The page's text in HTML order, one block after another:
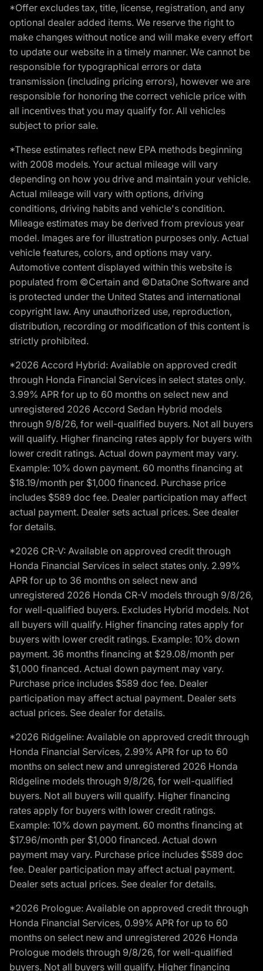
*Offer excludes tax, title, license, registration, and any
optional dealer added items. We reserve the right to
make changes without notice and will make every effort
to update our website in a timely manner. We cannot be
responsible for typographical errors or data
transmission (including pricing errors), however we are
responsible for honoring the correct vehicle price with
all incentives that you may qualify for. All vehicles
subject to prior sale.
*These estimates reflect new EPA methods beginning
with 2008 models. Your actual mileage will vary
depending on how you drive and maintain your vehicle.
Actual mileage will vary with options, driving
conditions, driving habits and vehicle's condition.
Mileage estimates may be derived from previous year
model. Images are for illustration purposes only. Actual
vehicle features, colors, and options may vary.
Automotive content displayed within this website is
populated from ©Certain and ©DataOne Software and
is protected under the United States and international
copyright law. Any unauthorized use, reproduction,
distribution, recording or modification of this content is
strictly prohibited.
*2026 Accord Hybrid: Available on approved credit
through Honda Financial Services in select states only.
3.99% APR for up to 60 months on select new and
unregistered 2026 Accord Sedan Hybrid models
through 9/8/26, for well-qualified buyers. Not all buyers
will qualify. Higher financing rates apply for buyers with
lower credit ratings. Actual down payment may vary.
Example: 10% down payment. 60 months financing at
$18.19/month per $1,000 financed. Purchase price
includes $589 doc fee. Dealer participation may affect
actual payment. Dealer sets actual prices. See dealer
for details.
*2026 CR-V: Available on approved credit through
Honda Financial Services in select states only. 2.99%
APR for up to 36 months on select new and
unregistered 2026 Honda CR-V models through 9/8/26,
for well-qualified buyers. Excludes Hybrid models. Not
all buyers will qualify. Higher financing rates apply for
buyers with lower credit ratings. Example: 10% down
payment. 36 months financing at $29.08/month per
$1,000 financed. Actual down payment may vary.
Purchase price includes $589 doc fee. Dealer
participation may affect actual payment. Dealer sets
actual prices. See dealer for details.
*2026 Ridgeline: Available on approved credit through
Honda Financial Services, 2.99% APR for up to 60
months on select new and unregistered 2026 Honda
Ridgeline models through 9/8/26, for well-qualified
buyers. Not all buyers will qualify. Higher financing
rates apply for buyers with lower credit ratings.
Example: 10% down payment. 60 months financing at
$17.96/month per $1,000 financed. Actual down
payment may vary. Purchase price includes $589 doc
fee. Dealer participation may affect actual payment.
Dealer sets actual prices. See dealer for details.
*2026 Prologue: Available on approved credit through
Honda Financial Services, 0.99% APR for up to 60
months on select new and unregistered 2026 Honda
Prologue models through 9/8/26, for well-qualified
buyers. Not all buyers will qualify. Higher financing